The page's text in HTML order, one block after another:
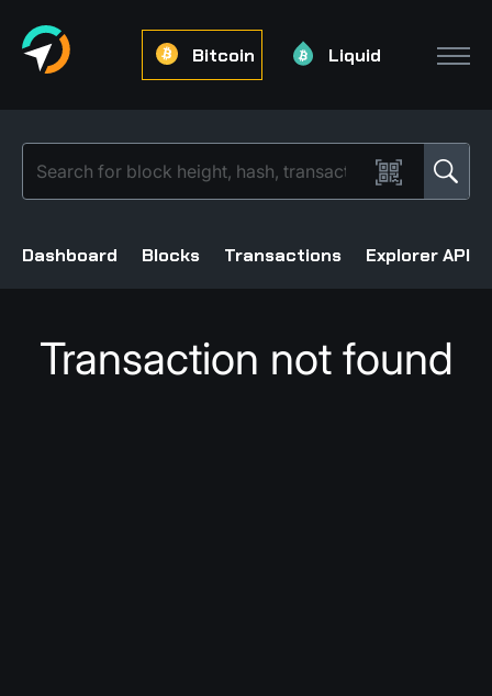
Bitcoin Liquid
Dashboard Blocks Transactions Explorer API
Transaction not found